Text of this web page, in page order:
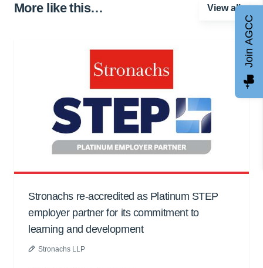
More like this… View all
Stronachs re-accredited as Platinum STEP
employer partner for its commitment to
learning and development
Stronachs LLP
Join AGCC